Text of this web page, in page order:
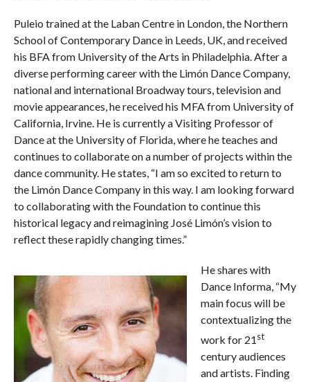
Puleio trained at the Laban Centre in London, the Northern
School of Contemporary Dance in Leeds, UK, and received
his BFA from University of the Arts in Philadelphia. After a
diverse performing career with the Limón Dance Company,
national and international Broadway tours, television and
movie appearances, he received his MFA from University of
California, Irvine. He is currently a Visiting Professor of
Dance at the University of Florida, where he teaches and
continues to collaborate on a number of projects within the
dance community. He states, “I am so excited to return to
the Limón Dance Company in this way. I am looking forward
to collaborating with the Foundation to continue this
historical legacy and reimagining José Limón’s vision to
reflect these rapidly changing times.”
He shares with
Dance Informa, “My
main focus will be
contextualizing the
work for 21st
century audiences
and artists. Finding